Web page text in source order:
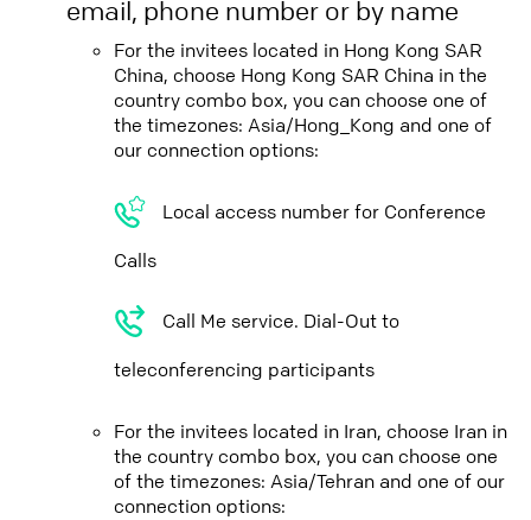
email, phone number or by name
For the invitees located in Hong Kong SAR
China, choose Hong Kong SAR China in the
country combo box, you can choose one of
the timezones: Asia/Hong_Kong and one of
our connection options:
Local access number for Conference
Calls
Call Me service. Dial-Out to
teleconferencing participants
For the invitees located in Iran, choose Iran in
the country combo box, you can choose one
of the timezones: Asia/Tehran and one of our
connection options: